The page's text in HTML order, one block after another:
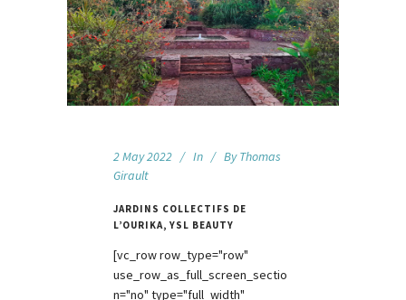
2 May 2022 In By Thomas
Girault
JARDINS COLLECTIFS DE
L’OURIKA, YSL BEAUTY
[vc_row row_type="row"
use_row_as_full_screen_sectio
n="no" type="full_width"